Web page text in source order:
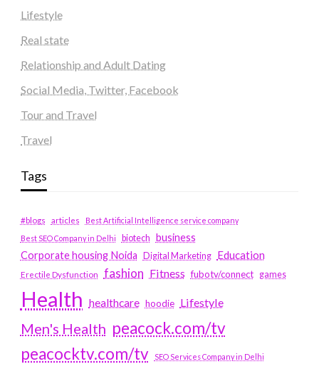
Lifestyle
Real state
Relationship and Adult Dating
Social Media, Twitter, Facebook
Tour and Travel
Travel
Tags
#blogs articles
Best Artificial Intelligence service company
Best SEO Company in Delhi
biotech business
Corporate housing Noida Digital Marketing Education
Erectile Dysfunction fashion Fitness fubotv/connect games
Health healthcare hoodie Lifestyle
Men's Health peacock.com/tv
peacocktv.com/tv
SEO Services Company in Delhi